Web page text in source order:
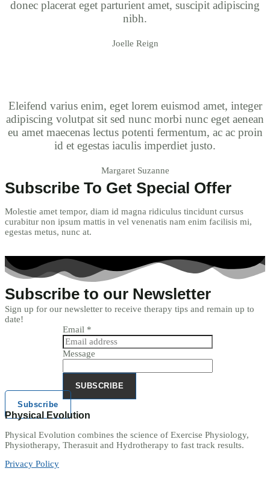
donec placerat eget parturient amet, suscipit adipiscing
nibh.
Joelle Reign
Eleifend varius enim, eget lorem euismod amet, integer
adipiscing volutpat sit sed nunc morbi nunc eget aenean
eu amet maecenas lectus potenti fermentum, ac ac proin
id et egestas iaculis imperdiet justo.
Margaret Suzanne
Subscribe To Get Special Offer
Molestie amet tempor, diam id magna ridiculus tincidunt cursus
curabitur non ipsum mattis in vel venenatis nam enim facilisis mi,
egestas metus, nunc at.
Subscribe to our Newsletter
Sign up for our newsletter to receive therapy tips and remain up to
date!
Email *
Message
SUBSCRIBE
Subscribe
Physical Evolution
Physical Evolution combines the science of Exercise Physiology,
Physiotherapy, Therasuit and Hydrotherapy to fast track results.
Privacy Policy